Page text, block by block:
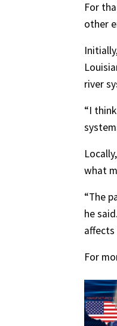
For
other
river
“I
what
“The
he
affects
For